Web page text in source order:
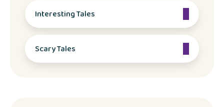
Interesting Tales
Scary Tales